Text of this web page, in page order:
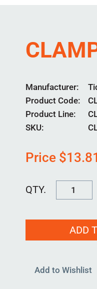
Manufacturer
Product Code
Product Line
SKU:
Price $13.81
CLAMP-
quantity
ADD
Add to Wishlist